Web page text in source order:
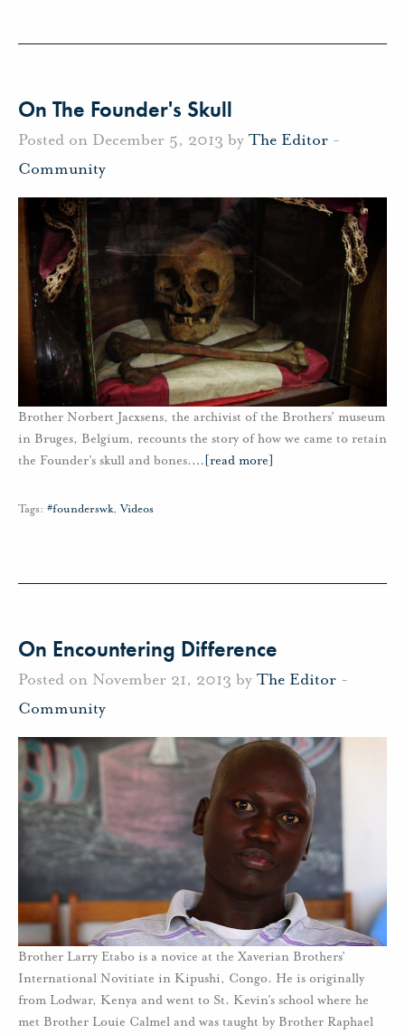
On The Founder's Skull
Posted on December 5, 2013 by The Editor -
Community
Brother Norbert Jacxsens, the archivist of the Brothers’ museum
in Bruges, Belgium, recounts the story of how we came to retain
the Founder’s skull and bones.… [read more]
Tags: #founderswk,Videos
On Encountering Difference
Posted on November 21, 2013 by The Editor -
Community
Brother Larry Etabo is a novice at the Xaverian Brothers’
International Novitiate in Kipushi, Congo. He is originally
from Lodwar, Kenya and went to St. Kevin’s school where he
met Brother Louie Calmel and was taught by Brother Raphael